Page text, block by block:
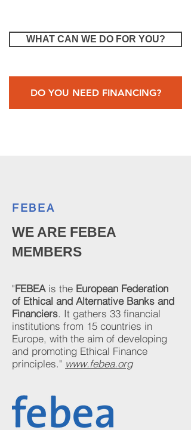
WHAT CAN WE DO FOR YOU?
DO YOU NEED FINANCING?
FEBEA
WE ARE FEBEA
MEMBERS
"FEBEA is the European Federation
of Ethical and Alternative Banks and
Financiers. It gathers 33 financial
institutions from 15 countries in
Europe, with the aim of developing
and promoting Ethical Finance
principles." www.febea.org